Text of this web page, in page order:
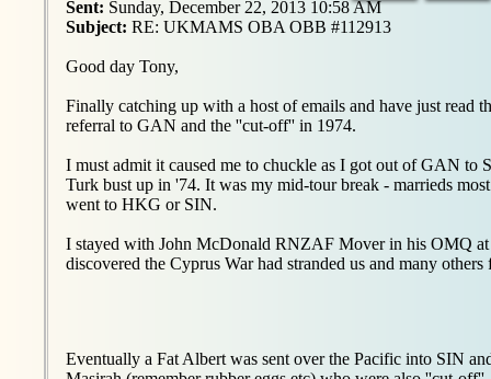
Sent: Sunday, December 22, 2013 10:58 AM
Subject: RE: UKMAMS OBA OBB #112913
Good day Tony,
Finally catching up with a host of emails and have just
referral to GAN and the ''cut-off'' in 1974.
I must admit it caused me to chuckle as I got out of GAN to
Turk bust up in '74. It was my mid-tour break - marrieds
went to HKG or SIN.
I stayed with John McDonald RNZAF Mover in his OMQ at
discovered the Cyprus War had stranded us and many
Eventually a Fat Albert was sent over the Pacific into SIN